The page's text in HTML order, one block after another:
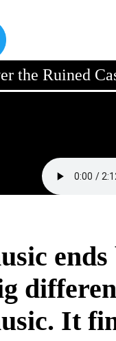
the Ruined
It